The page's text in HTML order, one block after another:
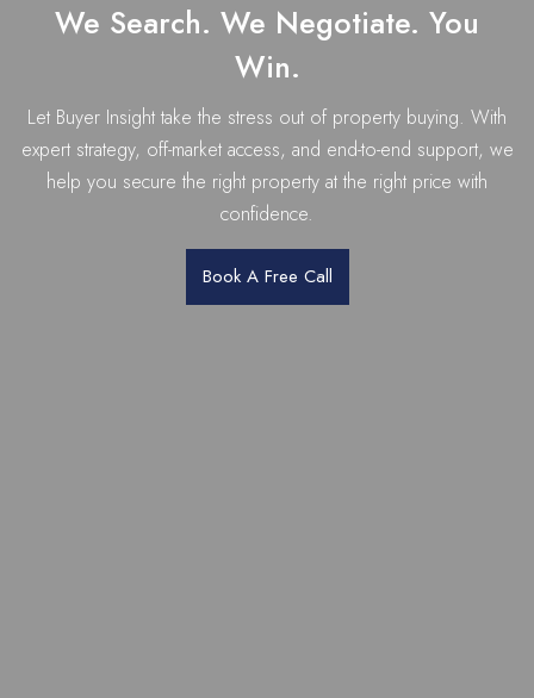
We Search. We Negotiate. You
Win.
Let Buyer Insight take the stress out of property buying. With
expert strategy, off-market access, and end-to-end support, we
help you secure the right property at the right price with
confidence.
Book A Free Call